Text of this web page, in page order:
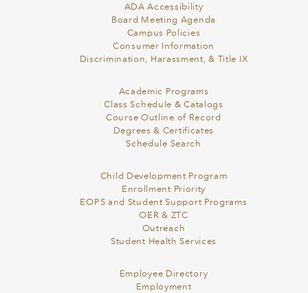
ADA Accessibility
Board Meeting Agenda
Campus Policies
Consumer Information
Discrimination, Harassment, & Title IX
Academic Programs
Class Schedule & Catalogs
Course Outline of Record
Degrees & Certificates
Schedule Search
Child Development Program
Enrollment Priority
EOPS and Student Support Programs
OER & ZTC
Outreach
Student Health Services
Employee Directory
Employment